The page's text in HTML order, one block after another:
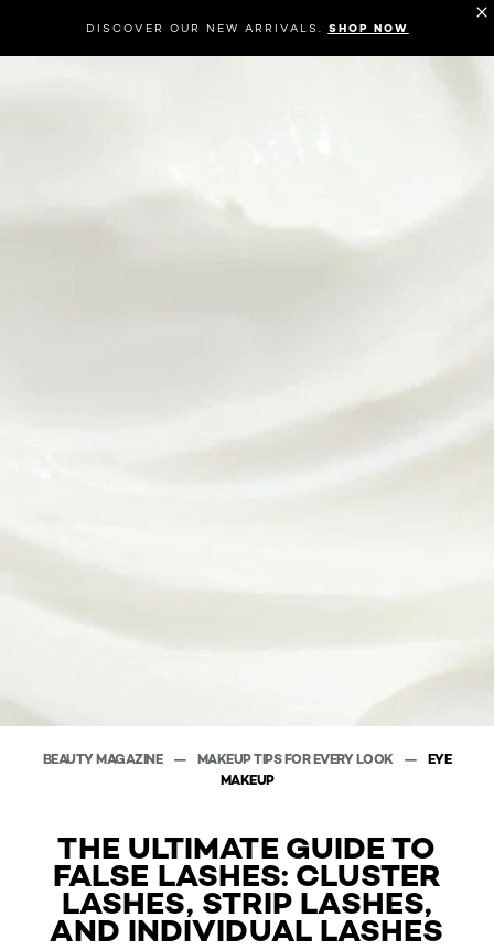
DISCOVER OUR NEW ARRIVALS. SHOP NOW
BEAUTY MAGAZINE MAKEUP TIPS FOR EVERY LOOK
EYE
MAKEUP
THE ULTIMATE GUIDE TO
FALSE LASHES: CLUSTER
LASHES, STRIP LASHES,
AND INDIVIDUAL LASHES